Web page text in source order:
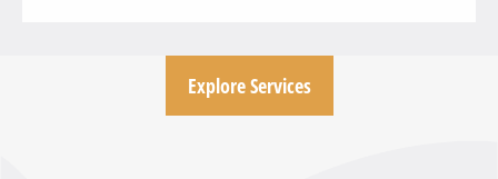
Explore Services